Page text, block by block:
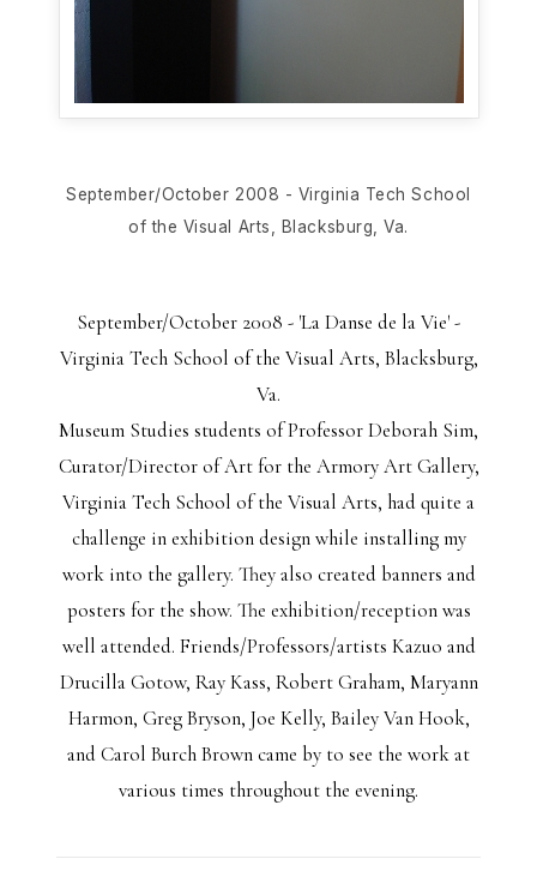
September/October 2008 - Virginia Tech School
of the Visual Arts, Blacksburg, Va.
September/October 2008 - 'La Danse de la Vie' -
Virginia Tech School of the Visual Arts, Blacksburg,
Va.
Museum Studies students of Professor Deborah Sim,
Curator/Director of Art for the Armory Art Gallery,
Virginia Tech School of the Visual Arts, had quite a
challenge in exhibition design while installing my
work into the gallery. They also created banners and
posters for the show. The exhibition/reception was
well attended. Friends/Professors/artists Kazuo and
Drucilla Gotow, Ray Kass, Robert Graham, Maryann
Harmon, Greg Bryson, Joe Kelly, Bailey Van Hook,
and Carol Burch Brown came by to see the work at
various times throughout the evening.